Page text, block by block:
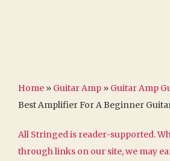
Home » Guitar Amp » Guitar Amp
Best Amplifier For A Beginner
All Stringed is reader-supported.
through links on our site, we may